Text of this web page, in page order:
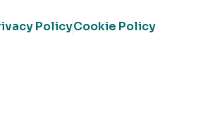
PolicyCookie Policy